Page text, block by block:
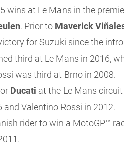
wins at Le Mans in the
. Prior to Maverick
for Suzuki since the
third at Le Mans in 2016,
was third at Brno in 2008.
Ducati at the Le Mans
and Valentino Rossi in 2012.
rider to win a MotoGP™